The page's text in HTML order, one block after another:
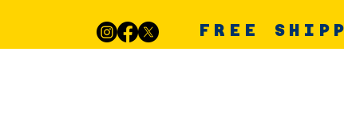
FREE